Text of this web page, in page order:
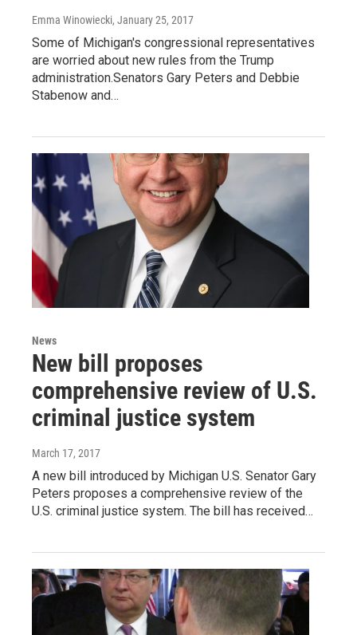
Emma Winowiecki, January 25, 2017
Some of Michigan's congressional representatives
are worried about new rules from the Trump
administration.Senators Gary Peters and Debbie
Stabenow and…
News
New bill proposes
comprehensive review of U.S.
criminal justice system
March 17, 2017
A new bill introduced by Michigan U.S. Senator Gary
Peters proposes a comprehensive review of the
U.S. criminal justice system. The bill has received…